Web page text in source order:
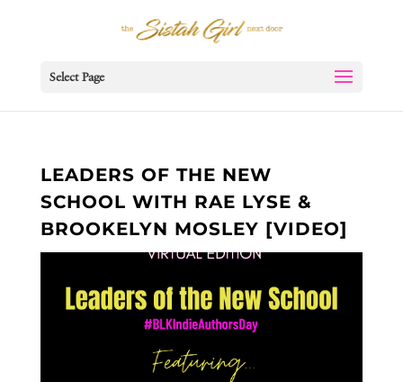
Select Page
LEADERS OF THE NEW
SCHOOL WITH RAE LYSE &
BROOKELYN MOSLEY [VIDEO]